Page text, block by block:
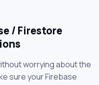
/ Firestore
worrying about the
sure your Firebase